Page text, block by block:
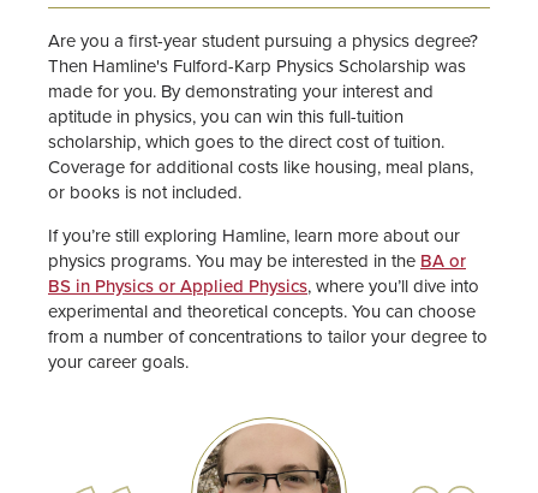
Are you a first-year student pursuing a physics degree?
Then Hamline's Fulford-Karp Physics Scholarship was
made for you. By demonstrating your interest and
aptitude in physics, you can win this full-tuition
scholarship, which goes to the direct cost of tuition.
Coverage for additional costs like housing, meal plans,
or books is not included.
If you’re still exploring Hamline, learn more about our
physics programs. You may be interested in the BA or
BS in Physics or Applied Physics, where you’ll dive into
experimental and theoretical concepts. You can choose
from a number of concentrations to tailor your degree to
your career goals.